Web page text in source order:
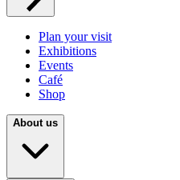
Plan your visit
Exhibitions
Events
Café
Shop
About us